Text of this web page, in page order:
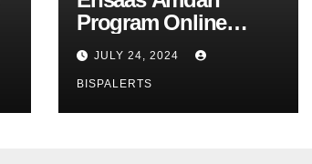
Program Online
Registration 8171
Update
JULY 24, 2024
BISPALERTS